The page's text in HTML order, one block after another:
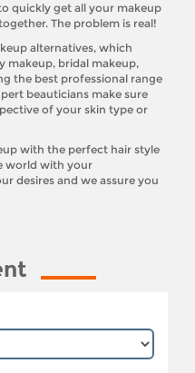
quickly get all your makeup
The problem is real!
alternatives, which
makeup, bridal makeup,
the best professional range
beauticians make sure
of your skin type or
with the perfect hair style
world with your
desires and we assure you